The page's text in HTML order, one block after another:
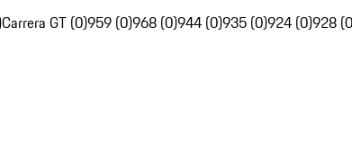
Carrera GT (0)959 (0)968 (0)944 (0)935 (0)924 (0)928